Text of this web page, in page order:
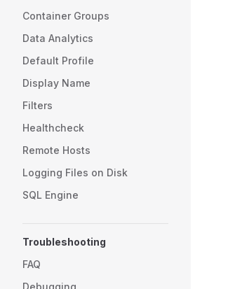
Container Groups
Data Analytics
Default Profile
Display Name
Filters
Healthcheck
Remote Hosts
Logging Files on Disk
SQL Engine
Troubleshooting
FAQ
Debugging